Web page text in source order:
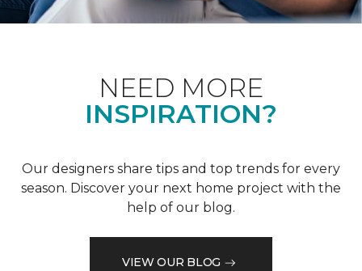
NEED MORE
INSPIRATION?
Our designers share tips and top trends for every
season. Discover your next home project with the
help of our blog.
VIEW OUR BLOG